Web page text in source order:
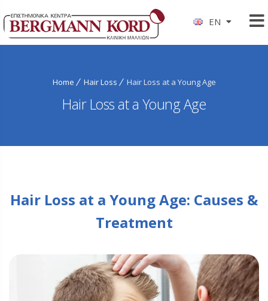
EN
Home Hair Loss Hair Loss at a Young Age
Hair Loss at a Young Age
Hair Loss at a Young Age: Causes &
Treatment